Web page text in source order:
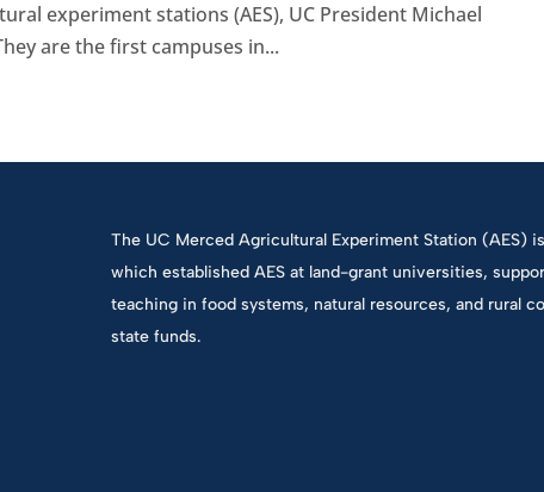
experiment stations (AES), UC President Michael
are the first campuses in...
The UC Merced Agricultural Experiment Station (AES)
which established AES at land-grant universities,
teaching in food systems, natural resources, and rural
state funds.